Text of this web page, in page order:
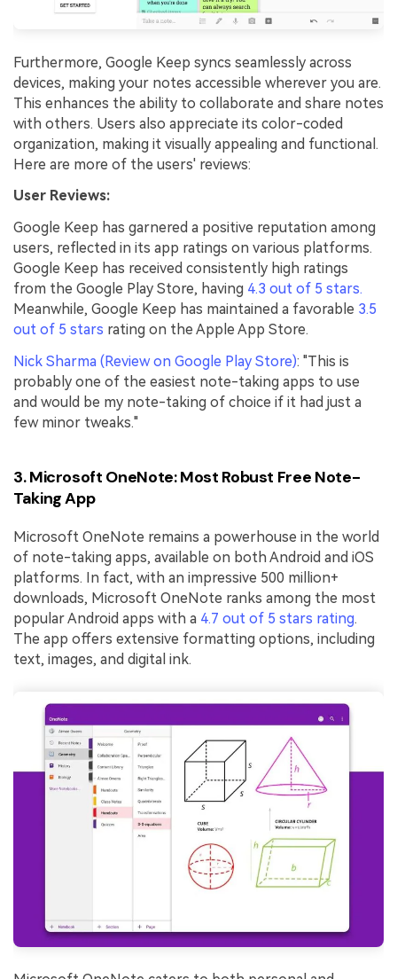
Furthermore, Google Keep syncs seamlessly across
devices, making your notes accessible wherever you are.
This enhances the ability to collaborate and share notes
with others. Users also appreciate its color-coded
organization, making it visually appealing and functional.
Here are more of the users' reviews:
User Reviews:
Google Keep has garnered a positive reputation among
users, reflected in its app ratings on various platforms.
Google Keep has received consistently high ratings
from the Google Play Store, having 4.3 out of 5 stars.
Meanwhile, Google Keep has maintained a favorable 3.5
out of 5 stars rating on the Apple App Store.
Nick Sharma (Review on Google Play Store): "This is
probably one of the easiest note-taking apps to use
and would be my note-taking of choice if it had just a
few minor tweaks."
3. Microsoft OneNote: Most Robust Free Note-
Taking App
Microsoft OneNote remains a powerhouse in the world
of note-taking apps, available on both Android and iOS
platforms. In fact, with an impressive 500 million+
downloads, Microsoft OneNote ranks among the most
popular Android apps with a 4.7 out of 5 stars rating.
The app offers extensive formatting options, including
text, images, and digital ink.